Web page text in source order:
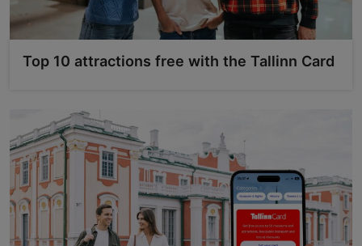
Top 10 attractions free with the Tallinn Card